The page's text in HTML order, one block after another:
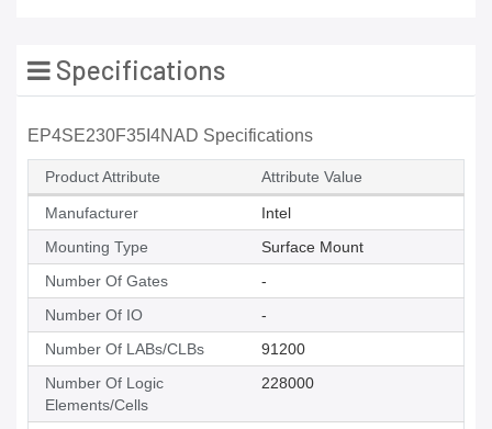
Specifications
EP4SE230F35I4NAD Specifications
Product Attribute Attribute Value
Manufacturer
Intel
Mounting Type
Surface Mount
Number Of Gates
-
Number Of IO
-
Number Of LABs/CLBs
91200
Number Of Logic
Elements/Cells
228000